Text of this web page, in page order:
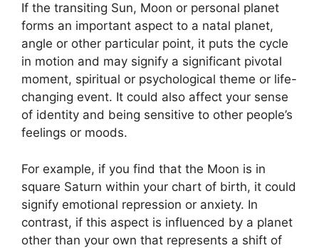
If the transiting Sun, Moon or personal planet
forms an important aspect to a natal planet,
angle or other particular point, it puts the cycle
in motion and may signify a significant pivotal
moment, spiritual or psychological theme or life-
changing event. It could also affect your sense
of identity and being sensitive to other people’s
feelings or moods.
For example, if you find that the Moon is in
square Saturn within your chart of birth, it could
signify emotional repression or anxiety. In
contrast, if this aspect is influenced by a planet
other than your own that represents a shift of